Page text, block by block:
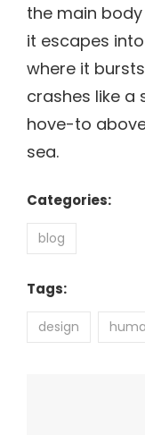
the main
it escapes
where it
crashes like a
hove-to
sea.
Categories:
blog
Tags:
design